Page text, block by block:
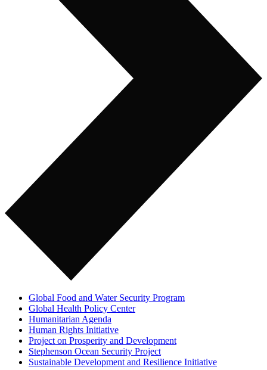
Global Food and Water Security Program
Global Health Policy Center
Humanitarian Agenda
Human Rights Initiative
Project on Prosperity and Development
Stephenson Ocean Security Project
Sustainable Development and Resilience Initiative